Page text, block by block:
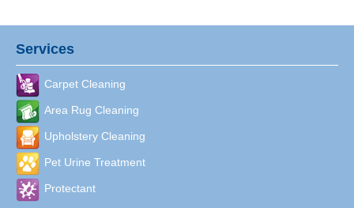
Services
Carpet Cleaning
Area Rug Cleaning
Upholstery Cleaning
Pet Urine Treatment
Protectant